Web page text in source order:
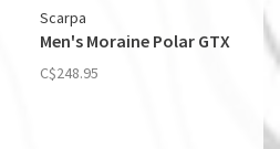
Scarpa
Men's Moraine Polar GTX
C$248.95